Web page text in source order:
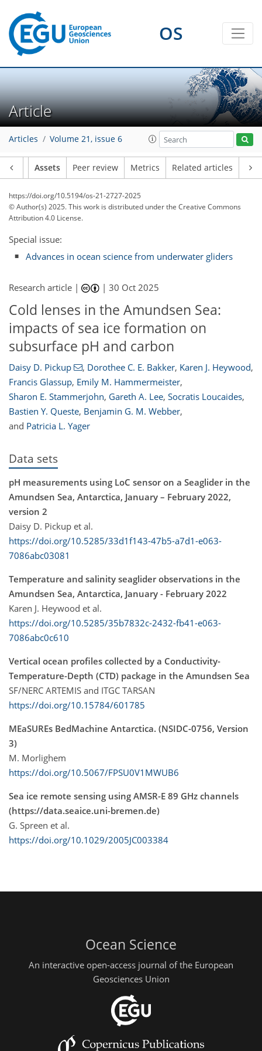
OS
Article
Articles Volume 21, issue 6
Assets Peer review Metrics Related articles
https://doi.org/10.5194/os-21-2727-2025
© Author(s) 2025. This work is distributed underthe Creative Commons
Attribution 4.0 License.
Special issue:
Advances in ocean science from underwater gliders
Research article | |30 Oct 2025
Cold lenses in the Amundsen Sea:
impacts of sea ice formation on
subsurface pH and carbon
Daisy D. Pickup , Dorothee C. E. Bakker, Karen J. Heywood,
Francis Glassup, Emily M. Hammermeister,
Sharon E. Stammerjohn, Gareth A. Lee, Socratis Loucaides,
Bastien Y. Queste, Benjamin G. M. Webber,
and Patricia L. Yager
Data sets
pH measurements using LoC sensor on a Seaglider in the
Amundsen Sea, Antarctica, January – February 2022,
version 2
Daisy D. Pickup et al.
https://doi.org/10.5285/33d1f143-47b5-a7d1-e063-
7086abc03081
Temperature and salinity seaglider observations in the
Amundsen Sea, Antarctica, January - February 2022
Karen J. Heywood et al.
https://doi.org/10.5285/35b7832c-2432-fb41-e063-
7086abc0c610
Vertical ocean profiles collected by a Conductivity-
Temperature-Depth (CTD) package in the Amundsen Sea
SF/NERC ARTEMIS and ITGC TARSAN
https://doi.org/10.15784/601785
MEaSUREs BedMachine Antarctica. (NSIDC-0756, Version
3)
M. Morlighem
https://doi.org/10.5067/FPSU0V1MWUB6
Sea ice remote sensing using AMSR-E 89 GHz channels
(https://data.seaice.uni-bremen.de)
G. Spreen et al.
https://doi.org/10.1029/2005JC003384
Ocean Science
An interactive open-access journal of the European
Geosciences Union